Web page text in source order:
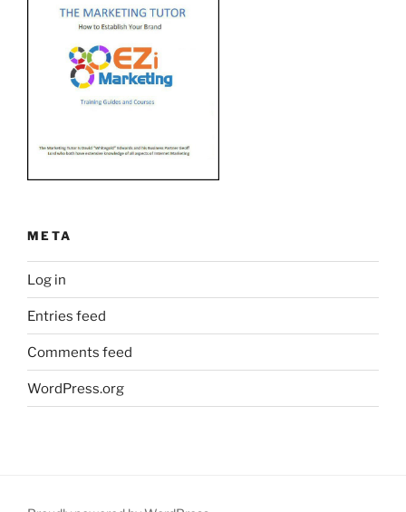
META
Log in
Entries feed
Comments feed
WordPress.org